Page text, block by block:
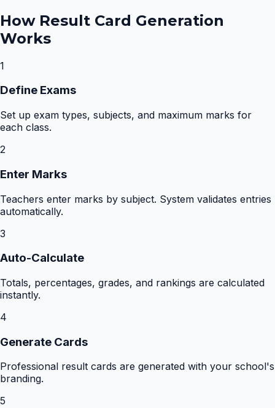
How Result Card Generation
Works
1
Define Exams
Set up exam types, subjects, and maximum marks for
each class.
2
Enter Marks
Teachers enter marks by subject. System validates entries
automatically.
3
Auto-Calculate
Totals, percentages, grades, and rankings are calculated
instantly.
4
Generate Cards
Professional result cards are generated with your school's
branding.
5